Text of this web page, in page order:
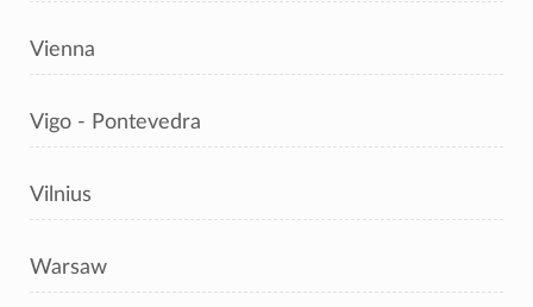
Vienna
Vigo - Pontevedra
Vilnius
Warsaw